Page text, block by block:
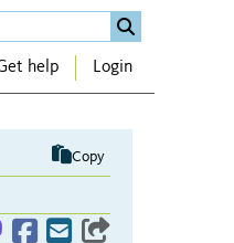
help Login
Copy